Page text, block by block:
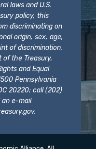
laws and U.S.
policy, this
discriminating on
origin, sex, age,
of discrimination,
of the Treasury,
and Equal
Pennsylvania
20220; call (202)
an e-mail
.